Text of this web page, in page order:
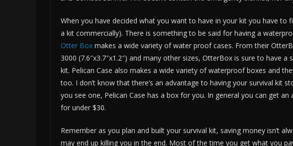
When you have decided what you want to have in your kit you have to
a kit commercially). There is something to be said for having a
Otter Box makes a wide variety of water proof cases. From their
3000 (7.6″x3.7″x1.2″) and many other sizes, OtterBox is sure to have
kit. Pelican Case also makes a wide variety of waterproof boxes and
too. I don’t know that there’s an advantage to having your survival kit
you see one, Pelican Case has a box for you. In general you can get
for under $30.
Remember as you plan and built your survival kit, saving money isn’t
may end up killing you in the end. Most of the time you get what you